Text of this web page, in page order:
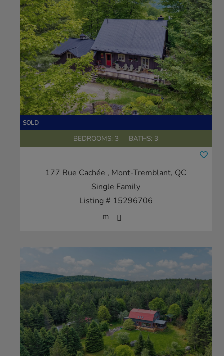
BEDROOMS: 3 BATHS: 3
177 Rue Cachée , Mont-Tremblant, QC
Single Family
Listing # 15296706